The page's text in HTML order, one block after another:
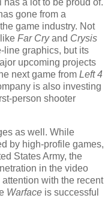
a lot to be proud of.
gone from a
game industry. Not
Far Cryand Crysis
line graphics, but its
upcoming projects
next game from Left 4
is also investing
person shooter
as well. While
by high-profile games,
States Army, the
in the video
with the recent
Warface is successful